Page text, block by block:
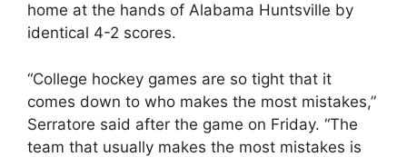
home at the hands of Alabama Huntsville by
identical 4-2 scores.
“College hockey games are so tight that it
comes down to who makes the most mistakes,”
Serratore said after the game on Friday. “The
team that usually makes the most mistakes is